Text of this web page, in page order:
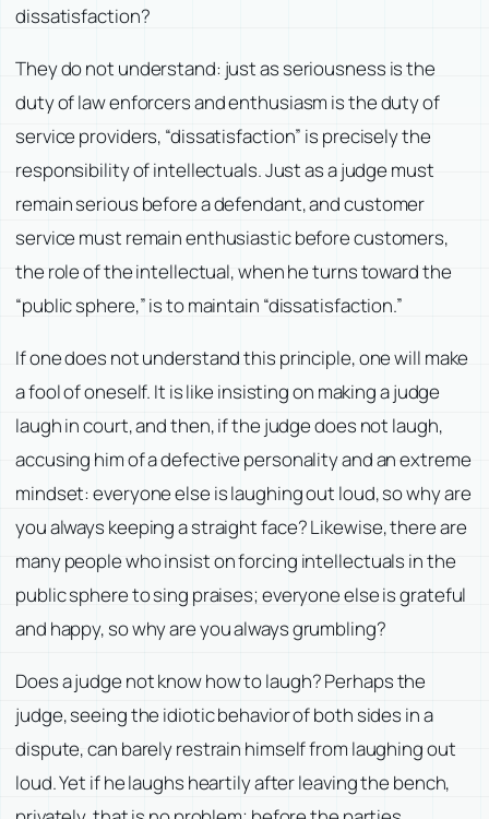
dissatisfaction?
They do not understand: just as seriousness is the
duty of law enforcers and enthusiasm is the duty of
service providers, “dissatisfaction” is precisely the
responsibility of intellectuals. Just as a judge must
remain serious before a defendant, and customer
service must remain enthusiastic before customers,
the role of the intellectual, when he turns toward the
“public sphere,” is to maintain “dissatisfaction.”
If one does not understand this principle, one will make
a fool of oneself. It is like insisting on making a judge
laugh in court, and then, if the judge does not laugh,
accusing him of a defective personality and an extreme
mindset: everyone else is laughing out loud, so why are
you always keeping a straight face? Likewise, there are
many people who insist on forcing intellectuals in the
public sphere to sing praises; everyone else is grateful
and happy, so why are you always grumbling?
Does a judge not know how to laugh? Perhaps the
judge, seeing the idiotic behavior of both sides in a
dispute, can barely restrain himself from laughing out
loud. Yet if he laughs heartily after leaving the bench,